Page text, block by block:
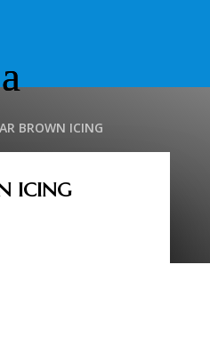
BROWN ICING
ICING